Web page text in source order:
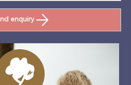
Send enquiry